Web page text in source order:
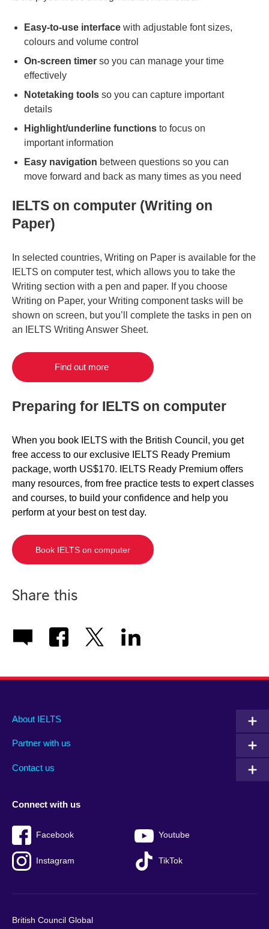
Easy-to-use interface with adjustable font sizes,
colours and volume control
On-screen timer so you can manage your time
effectively
Notetaking tools so you can capture important
details
Highlight/underline functions to focus on
important information
Easy navigation between questions so you can
move forward and back as many times as you need
IELTS on computer (Writing on
Paper)
In selected countries, Writing on Paper is available for the
IELTS on computer test, which allows you to take the
Writing section with a pen and paper. If you choose
Writing on Paper, your Writing component tasks will be
shown on screen, but you’ll complete the tasks in pen on
an IELTS Writing Answer Sheet.
Find out more
Preparing for IELTS on computer
When you book IELTS with the British Council, you get
free access to our exclusive IELTS Ready Premium
package, worth US$170. IELTS Ready Premium offers
many resources, from free practice tests to expert classes
and courses, to build your confidence and help you
perform at your best on test day.
Book IELTS on computer
Share this
Main
footer
About IELTS
Partner with us
Contact us
Social
menu
Connect with us
Facebook Youtube
Instagram TikTok
Auxiliary
British Council Global